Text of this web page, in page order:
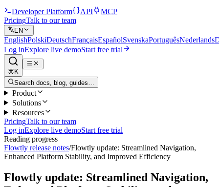
Developer Platform API
MCP
PricingTalk to our team
EN
EnglishPolskiDeutschFrançaisEspañolSvenskaPortuguêsNederlands
Log inExplore live demoStart free trial
⌘K
Search docs, blog, guides…
Product
Solutions
Resources
PricingTalk to our team
Log inExplore live demoStart free trial
Reading progress
Flowtly release notes/Flowtly update: Streamlined Navigation,
Enhanced Platform Stability, and Improved Efficiency
Flowtly update: Streamlined Navigation,